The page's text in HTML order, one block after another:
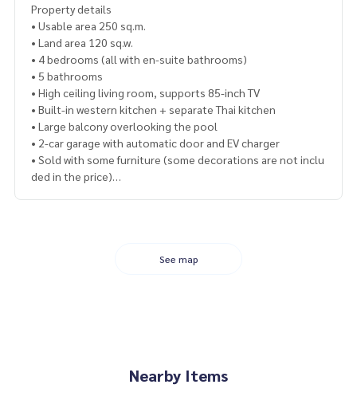
Property details
• Usable area 250 sq.m.
• Land area 120 sq.w.
• 4 bedrooms (all with en-suite bathrooms)
• 5 bathrooms
• High ceiling living room, supports 85-inch TV
• Built-in western kitchen + separate Thai kitchen
• Large balcony overlooking the pool
• 2-car garage with automatic door and EV charger
• Sold with some furniture (some decorations are not inclu
ded in the price)
• Western kitchen: oven, microwave, dishwasher, 2-door re
See map
Nearby Items